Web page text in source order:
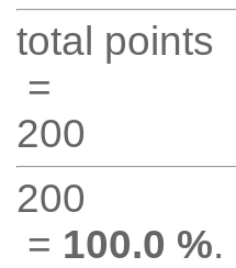
total points
=
200
200
= 100.0 %.